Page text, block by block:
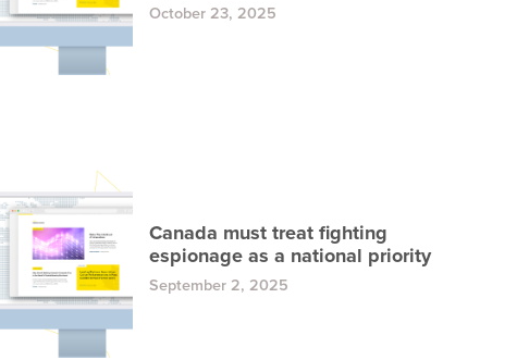
October 23, 2025
Canada must treat fighting
espionage as a national priority
September 2, 2025